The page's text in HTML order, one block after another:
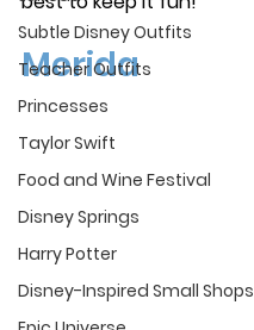
Subtle Disney Outfits
Teacher Outfits
Princesses
Taylor Swift
Food and Wine Festival
Disney Springs
Harry Potter
Disney-Inspired Small Shops
Merida